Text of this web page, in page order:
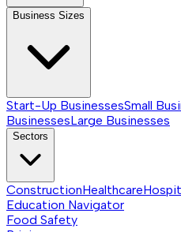
Business Sizes
Start-Up BusinessesSmall
BusinessesLarge Businesses
Sectors
ConstructionHealthcare
Education Navigator
Food Safety